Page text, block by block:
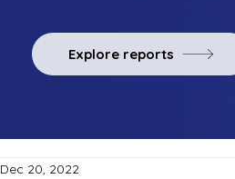
Explore reports
Dec 20, 2022